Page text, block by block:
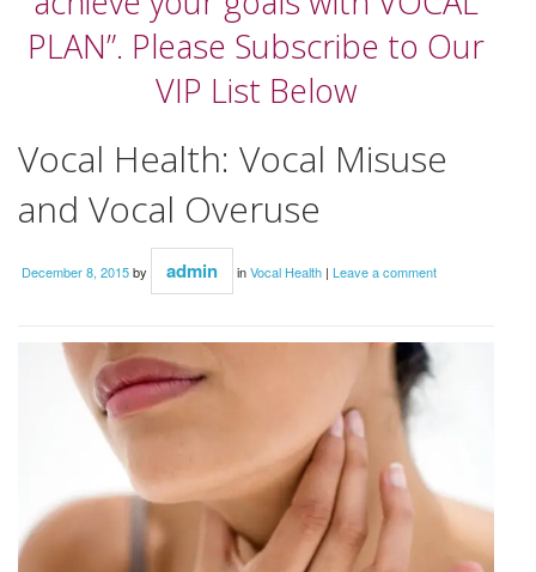
PLAN”. Please Subscribe to Our
VIP List Below
Vocal Health: Vocal Misuse
and Vocal Overuse
December 8, 2015by admin inVocal Health | Leave a comment